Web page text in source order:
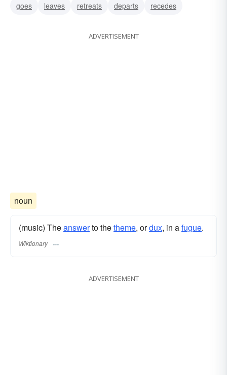
goes
leaves retreats departs recedes
ADVERTISEMENT
noun
(music) Theanswerto thetheme, ordux, in afugue.
Wiktionary
ADVERTISEMENT